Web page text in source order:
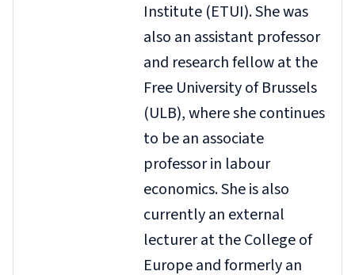
Institute (ETUI). She was
also an assistant professor
and research fellow at the
Free University of Brussels
(ULB), where she continues
to be an associate
professor in labour
economics. She is also
currently an external
lecturer at the College of
Europe and formerly an